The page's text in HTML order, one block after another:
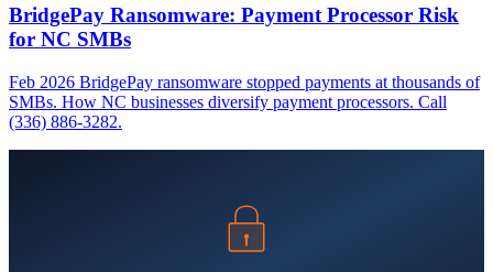
BridgePay Ransomware: Payment Processor Risk
for NC SMBs
Feb 2026 BridgePay ransomware stopped payments at thousands of
SMBs. How NC businesses diversify payment processors. Call
(336) 886-3282.